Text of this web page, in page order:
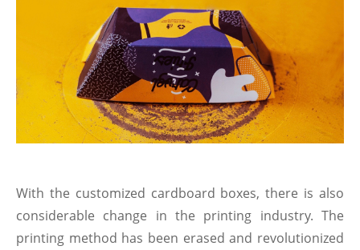
With the customized cardboard boxes, there is also
considerable change in the printing industry. The
printing method has been erased and revolutionized